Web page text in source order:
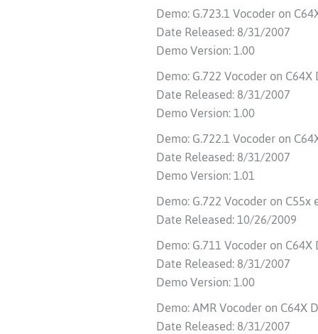
Demo: G.723.1 Vocoder on
Date Released: 8/31/2007
Demo Version: 1.00
Demo: G.722 Vocoder on
Date Released: 8/31/2007
Demo Version: 1.00
Demo: G.722.1 Vocoder on
Date Released: 8/31/2007
Demo Version: 1.01
Demo: G.722 Vocoder on
Date Released: 10/26/2009
Demo: G.711 Vocoder on
Date Released: 8/31/2007
Demo Version: 1.00
Demo: AMR Vocoder on
Date Released: 8/31/2007